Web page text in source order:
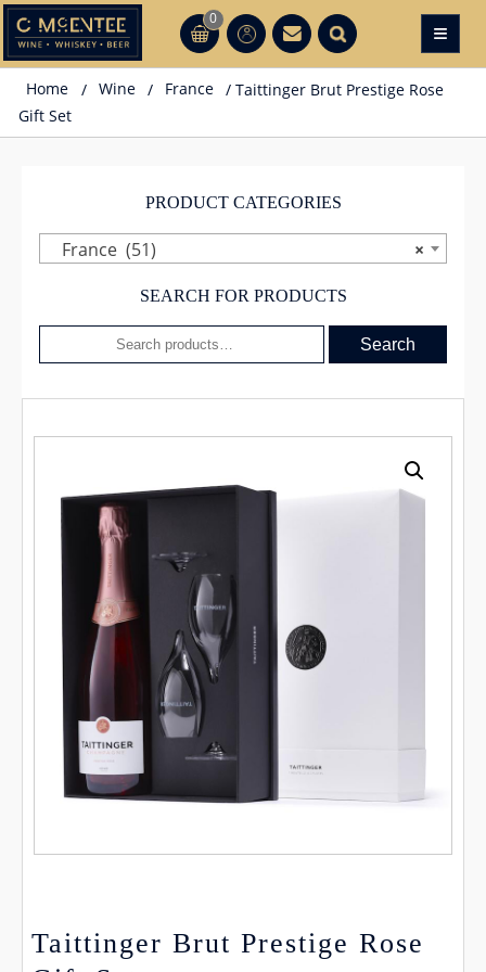
Skip
to
content
0
CT CT ≡
Home / Wine / France / Taittinger Brut Prestige Rose
Gift Set
PRODUCT CATEGORIES
×
France (51)
SEARCH FOR PRODUCTS
for:
Search
Taittinger Brut Prestige Rose